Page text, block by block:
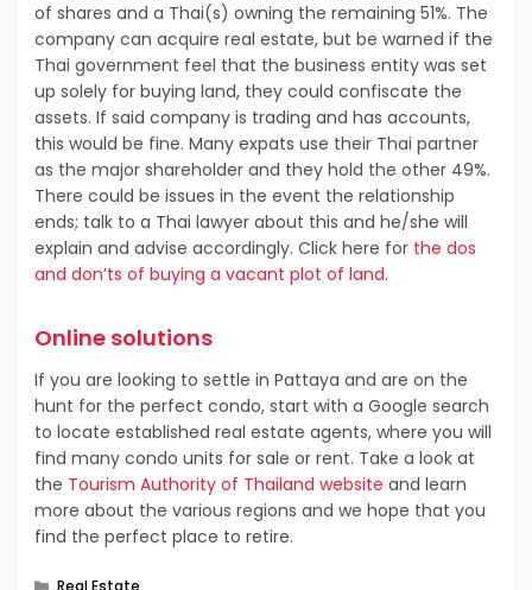
of shares and a Thai(s) owning the remaining 51%. The
company can acquire real estate, but be warned if the
Thai government feel that the business entity was set
up solely for buying land, they could confiscate the
assets. If said company is trading and has accounts,
this would be fine. Many expats use their Thai partner
as the major shareholder and they hold the other 49%.
There could be issues in the event the relationship
ends; talk to a Thai lawyer about this and he/she will
explain and advise accordingly. Click here for the dos
and don’ts of buying a vacant plot of land.
Online solutions
If you are looking to settle in Pattaya and are on the
hunt for the perfect condo, start with a Google search
to locate established real estate agents, where you will
find many condo units for sale or rent. Take a look at
the Tourism Authority of Thailand website and learn
more about the various regions and we hope that you
find the perfect place to retire.
Categories
Real Estate